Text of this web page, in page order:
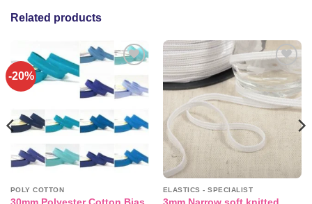
Related products
-20%
wishlist
POLY COTTON
Add to
wishlist
ELASTICS - SPECIALIST